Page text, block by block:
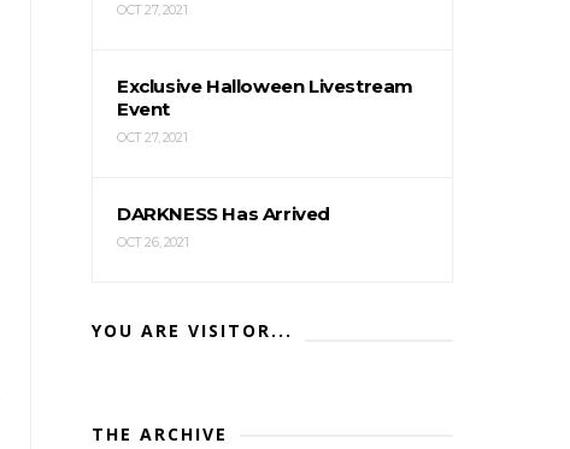
OCT 27, 2021
Exclusive Halloween Livestream
Event
OCT 27, 2021
DARKNESS Has Arrived
OCT 26, 2021
YOU ARE VISITOR...
THE ARCHIVE